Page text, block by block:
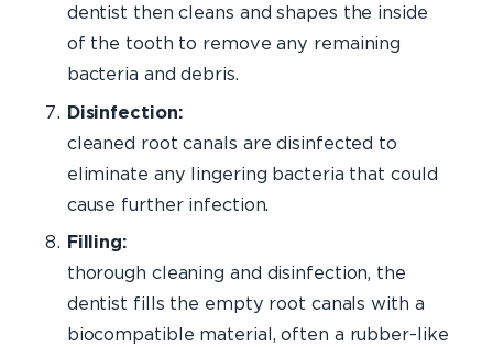
dentist then cleans and shapes the inside
of the tooth to remove any remaining
bacteria and debris.
Disinfection:
cleaned root canals are disinfected to
eliminate any lingering bacteria that could
cause further infection.
thorough cleaning and disinfection, the
dentist fills the empty root canals with a
biocompatible material, often a rubber-like